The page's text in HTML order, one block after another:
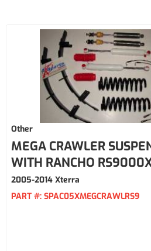
Other
MEGA CRAWLER
WITH RANCHO
2005-2014 Xterra
PART #: SPAC05XMEGCRAWLRS9